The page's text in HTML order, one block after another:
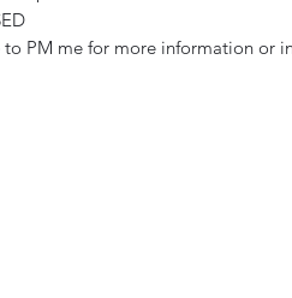
to PM me for more information or